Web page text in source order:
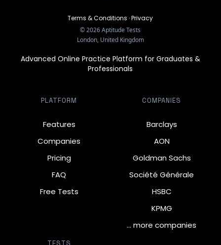
Terms & Conditions ·Privacy
©2026Aptitude Tests
London, United Kingdom
Advanced Online Practice Platform for Graduates &
Professionals
PLATFORM
Features
Companies
Pricing
FAQ
Free Tests
COMPANIES
Barclays
AON
Goldman Sachs
Société Générale
HSBC
KPMG
… more companies